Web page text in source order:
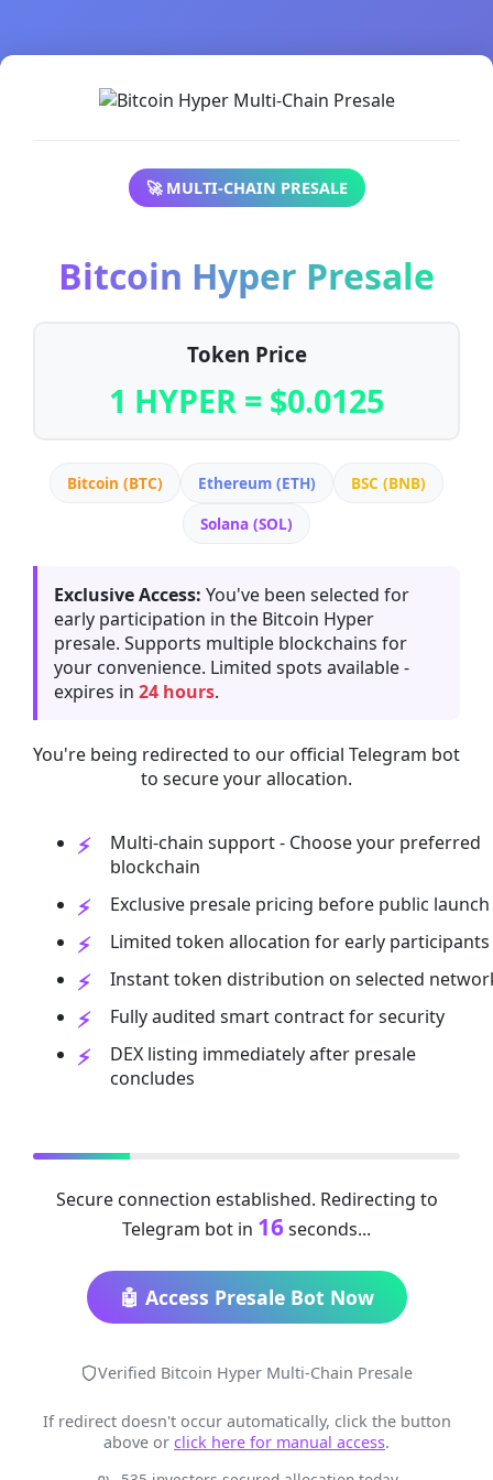
🚀 MULTI-CHAIN PRESALE
Bitcoin Hyper Presale
Token Price
1 HYPER = $0.0125
Bitcoin (BTC) Ethereum (ETH)
BSC (BNB)
Solana (SOL)
Exclusive Access: You've been selected for
early participation in the Bitcoin Hyper
presale. Supports multiple blockchains for
your convenience. Limited spots available -
expires in 24 hours.
You're being redirected to our official Telegram bot
to secure your allocation.
Multi-chain support - Choose your preferred
blockchain
Exclusive presale pricing before public launch
Limited token allocation for early participants
Instant token distribution on selected
Fully audited smart contract for security
DEX listing immediately after presale
concludes
Secure connection established. Redirecting to
Telegram bot in 16seconds...
🤖 Access Presale Bot Now
Verified Bitcoin Hyper Multi-Chain Presale
If redirect doesn't occur automatically, click the button
above or click here for manual access.